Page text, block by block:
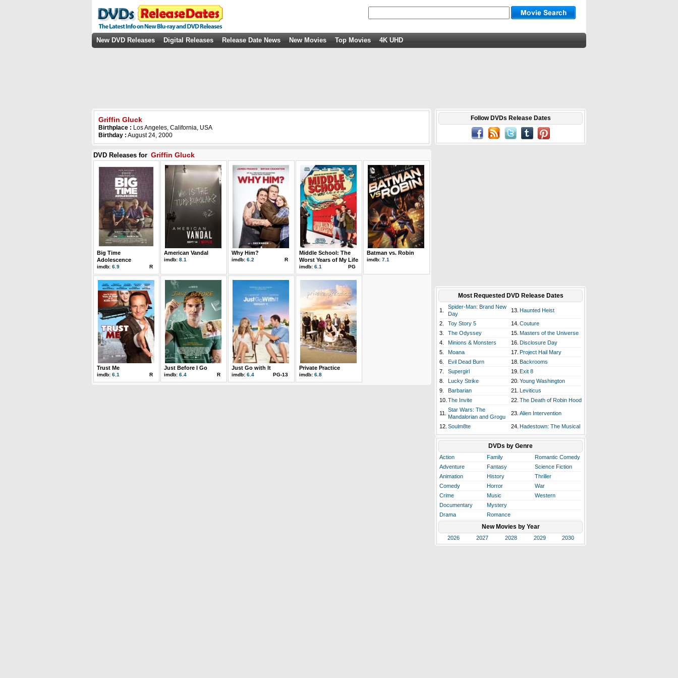
New DVD Releases Digital Releases Release Date News New Movies Top Movies 4K UHD
Griffin Gluck
Birthplace : Los Angeles, California, USA
Birthday : August 24, 2000
DVD Releases for Griffin Gluck
Big Time
Adolescence
imdb: 6.9 R
American Vandal
imdb: 8.1
Why Him?
imdb: 6.2 R
Middle School: The
Worst Years of My Life
imdb: 6.1 PG
Batman vs. Robin
imdb: 7.1
Trust Me
imdb: 6.1 R
Just Before I Go
imdb: 6.4 R
Just Go with It
imdb: 6.4 PG-13
Private Practice
imdb: 6.8
Follow DVDs Release Dates
Most Requested DVD Release Dates
1.
Spider-Man: Brand New
Day
13. Haunted Heist
2. Toy Story 5 14. Couture
3.
The Odyssey 15. Masters of the Universe
4.
Minions & Monsters 16. Disclosure Day
5.
Moana 17. Project Hail Mary
6.
Evil Dead Burn 18. Backrooms
7.
Supergirl 19. Exit 8
8.
Lucky Strike 20. Young Washington
9.
Barbarian 21. Leviticus
10. The Invite 22. The Death of Robin Hood
11.
Star Wars: The
Mandalorian and Grogu
23. Alien Intervention
12. Soulm8te 24. Hadestown: The Musical
DVDs by Genre
Action Family
Romantic Comedy
Adventure
Fantasy
Science Fiction
Animation
History
Thriller
Comedy
Horror
War
Crime
Music
Western
Documentary
Mystery
Drama
Romance
New Movies by Year
2026 2027 2028 2029 2030